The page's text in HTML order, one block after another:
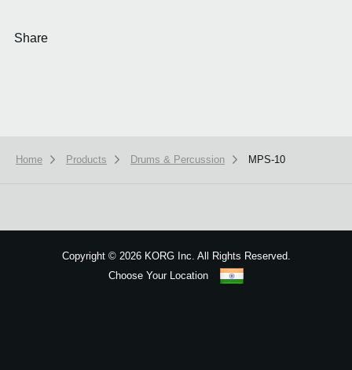
Share
Home Products Drums & Percussion MPS-10
Copyright ©2026 KORG Inc. All Rights Reserved.
Choose Your Location